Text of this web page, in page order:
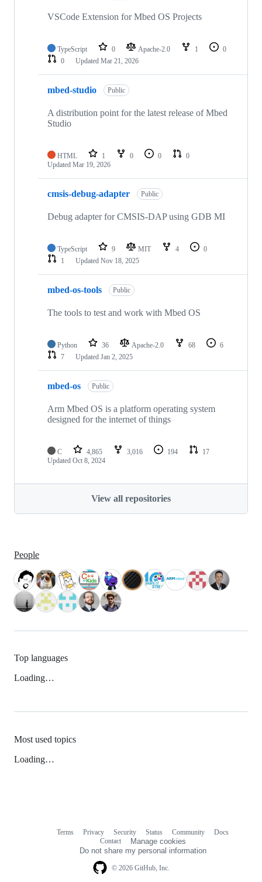
VSCode Extension for Mbed OS Projects
TypeScript 0 Apache-2.0 1
0
0
Updated Mar 21, 2026
mbed-studio Public
A distribution point for the latest release of Mbed
Studio
HTML 1 0 0
0
Updated Mar 19, 2026
cmsis-debug-adapter Public
Debug adapter for CMSIS-DAP using GDB MI
TypeScript 9 MIT 4
0
1
Updated Nov 18, 2025
mbed-os-tools Public
The tools to test and work with Mbed OS
Python 36 Apache-2.0 68
6
7
Updated Jan 2, 2025
mbed-os Public
Arm Mbed OS is a platform operating system
designed for the internet of things
C 4,865 3,016 194
17
Updated Oct 8, 2024
View all repositories
People
Top languages
Loading…
Most used topics
Loading…
© 2026 GitHub, Inc.
Terms Privacy Security Status Community
Docs
Contact
Manage cookies
Do not share my personal information